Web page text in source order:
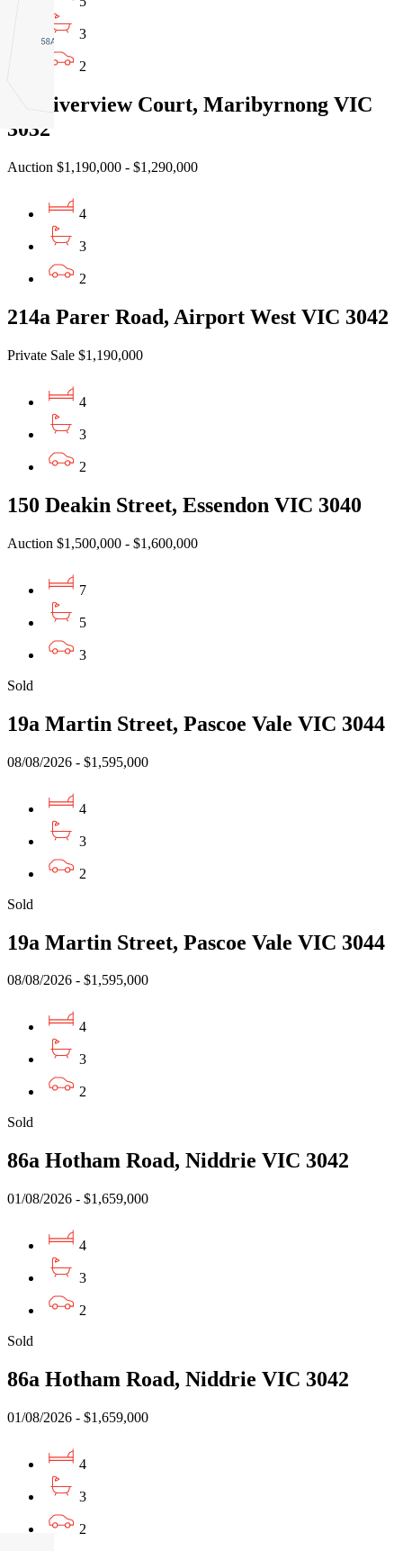
3
2
1A Riverview Court, Maribyrnong VIC
3032
Auction $1,190,000 - $1,290,000
4
3
2
214a Parer Road, Airport West VIC 3042
Private Sale $1,190,000
4
3
2
150 Deakin Street, Essendon VIC 3040
Auction $1,500,000 - $1,600,000
7
5
3
Sold
19a Martin Street, Pascoe Vale VIC 3044
08/08/2026 - $1,595,000
4
3
2
Sold
19a Martin Street, Pascoe Vale VIC 3044
08/08/2026 - $1,595,000
4
3
2
Sold
86a Hotham Road, Niddrie VIC 3042
01/08/2026 - $1,659,000
4
3
2
Sold
86a Hotham Road, Niddrie VIC 3042
01/08/2026 - $1,659,000
4
3
2